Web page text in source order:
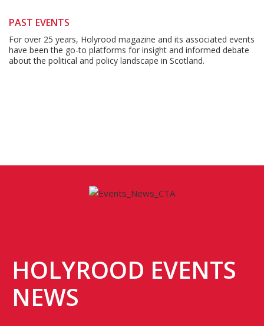
PAST EVENTS
For over 25 years, Holyrood magazine and its associated events
have been the go-to platforms for insight and informed debate
about the political and policy landscape in Scotland.
HOLYROOD EVENTS
NEWS